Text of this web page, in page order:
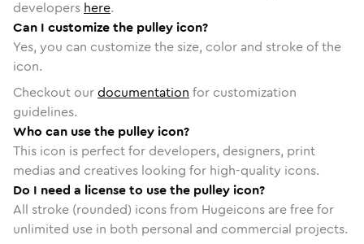
developers here.
Can I customize the pulley icon?
Yes, you can customize the size, color and stroke of the
icon.
Checkout ourdocumentation for customization
guidelines.
Who can use the pulley icon?
This icon is perfect for developers, designers, print
medias and creatives looking for high-quality icons.
Do I need a license to use the pulley icon?
All stroke (rounded) icons from Hugeicons are free for
unlimited use in both personal and commercial projects.